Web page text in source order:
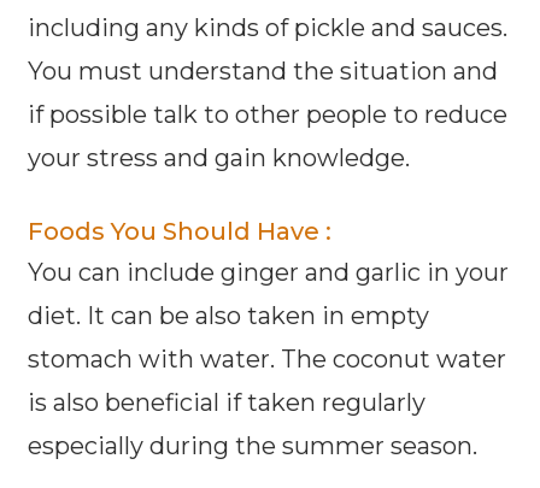
including any kinds of pickle and sauces.
You must understand the situation and
if possible talk to other people to reduce
your stress and gain knowledge.
Foods You Should Have :
You can include ginger and garlic in your
diet. It can be also taken in empty
stomach with water. The coconut water
is also beneficial if taken regularly
especially during the summer season.